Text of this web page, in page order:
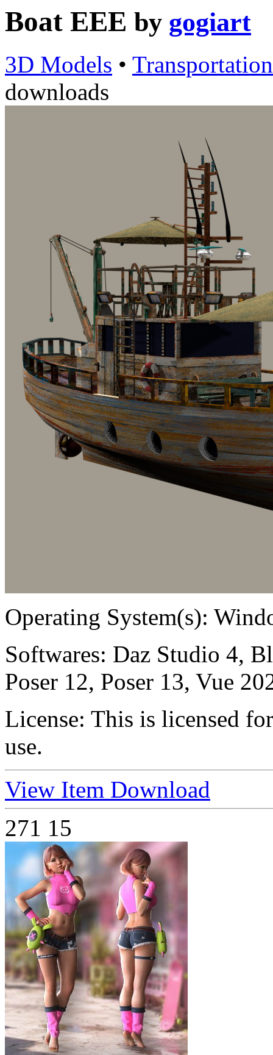
Boat EEE by gogiart
3D Models • Transportation
downloads
Operating System(s):
Softwares: Daz Studio 4,
Poser 12, Poser 13, Vue
License: This is licensed
use.
View Item Download
271 15